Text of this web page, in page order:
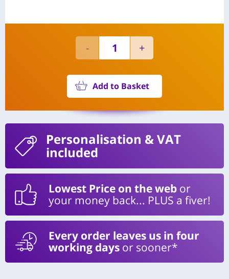
Add to Basket
Personalisation & VAT
included
Lowest Price on the web or
your money back... PLUS a fiver!
Every order leaves us in four
working days or sooner*